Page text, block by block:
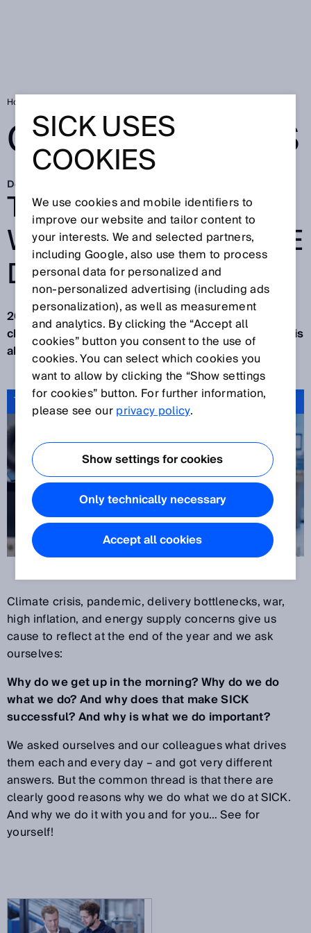
Home
GOOD REASONS
Dec 14, 2022
TECH FOR GOOD:
WHY WE DO WHAT WE
DO
2022 presented us all with more, new and different
challenges. The year is almost over and a new one is
about to begin: Time to reflect.
Tech for good: why we do what we do
Climate crisis, pandemic, delivery bottlenecks, war,
high inflation, and energy supply concerns give us
cause to reflect at the end of the year and we ask
ourselves:
Why do we get up in the morning? Why do we do
what we do? And why does that make SICK
successful? And why is what we do important?
We asked ourselves and our colleagues what drives
them each and every day – and got very different
answers. But the common thread is that there are
clearly good reasons why we do what we do at SICK.
And why we do it with you and for you… See for
yourself!
SICK USES
COOKIES
We use cookies and mobile identifiers to
improve our website and tailor content to
your interests. We and selected partners,
including Google, also use them to process
personal data for personalized and
non‑personalized advertising (including ads
personalization), as well as measurement
and analytics. By clicking the “Accept all
cookies” button you consent to the use of
cookies. You can select which cookies you
want to allow by clicking the “Show settings
for cookies” button. For further information,
please see ourprivacy policy.
Show settings for cookies
Only technically necessary
Accept all cookies